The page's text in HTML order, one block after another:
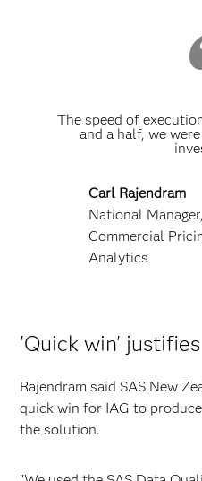
The speed of
and a half, we
Carl Rajendram
National Manager,
Commercial
Analytics
'Quick win'
Rajendram said SAS New
quick win for IAG to
the solution.